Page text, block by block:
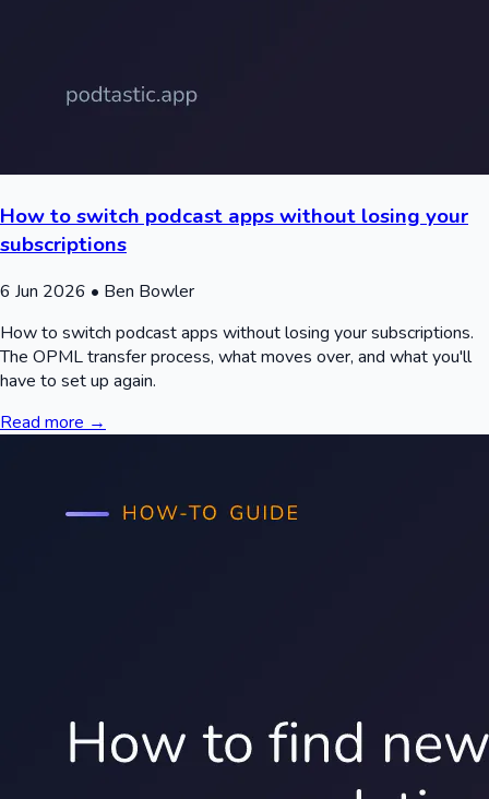
How to switch podcast apps without losing your
subscriptions
6 Jun 2026 • Ben Bowler
How to switch podcast apps without losing your subscriptions.
The OPML transfer process, what moves over, and what you'll
have to set up again.
Read more →